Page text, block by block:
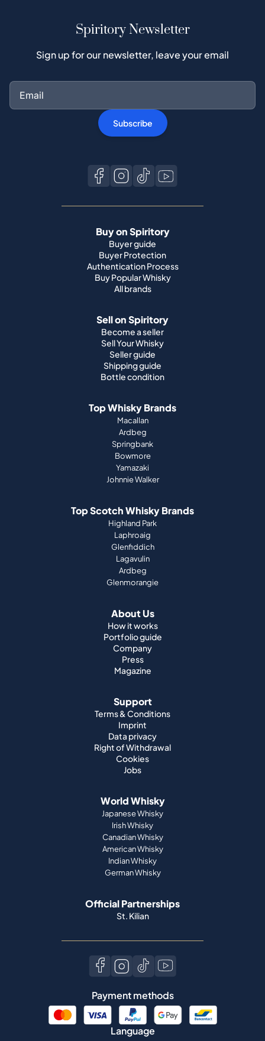
Spiritory Newsletter
Sign up for our newsletter, leave your email
Subscribe
Buy on Spiritory
Buyer guide
Buyer Protection
Authentication Process
Buy Popular Whisky
All brands
Sell on Spiritory
Become a seller
Sell Your Whisky
Seller guide
Shipping guide
Bottle condition
Top Whisky Brands
Macallan
Ardbeg
Springbank
Bowmore
Yamazaki
Johnnie Walker
Top Scotch Whisky Brands
Highland Park
Laphroaig
Glenfiddich
Lagavulin
Ardbeg
Glenmorangie
About Us
How it works
Portfolio guide
Company
Press
Magazine
Support
Terms & Conditions
Imprint
Data privacy
Right of Withdrawal
Cookies
Jobs
World Whisky
Japanese Whisky
Irish Whisky
Canadian Whisky
American Whisky
Indian Whisky
German Whisky
Official Partnerships
St. Kilian
Payment methods
Language